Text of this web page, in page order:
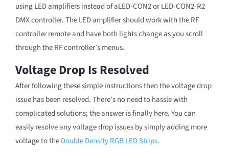
using LED amplifiers instead of aLED-CON2 or LED-CON2-R2
DMX controller. The LED amplifier should work with the RF
controller remote and have both lights change as you scroll
through the RF controller’s menus.
Voltage Drop Is Resolved
After following these simple instructions then the voltage drop
issue has been resolved. There’s no need to hassle with
complicated solutions; the answer is finally here. You can
easily resolve any voltage drop issues by simply adding more
voltage to theDouble Density RGB LED Strips.